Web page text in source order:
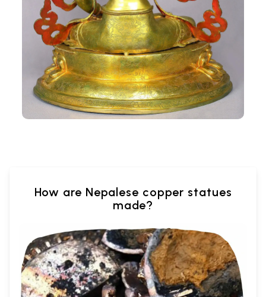
How are Nepalese copper statues
made?